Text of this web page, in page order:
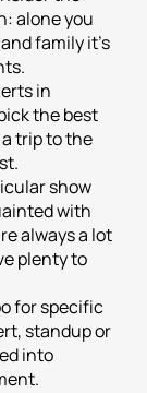
alone you
family it's
in
the best
trip to the
show
with
always a lot
plenty to
for specific
standup or
into